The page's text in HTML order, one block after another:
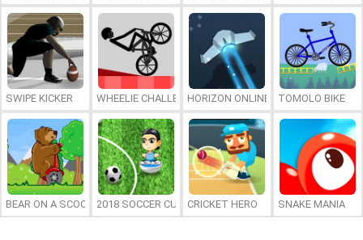
SWIPE KICKER WHEELIE CHALLENGEHORIZON ONLINE TOMOLO BIKE
BEAR ON A SCOOTER2018 SOCCER CUP CRICKET HERO SNAKE MANIA